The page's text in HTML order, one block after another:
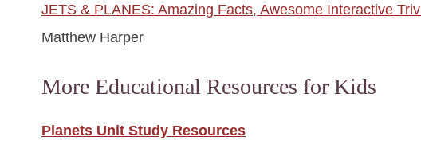
JETS & PLANES: Amazing Facts, Awesome Interactive
Matthew Harper
More Educational Resources for Kids
Planets Unit Study Resources